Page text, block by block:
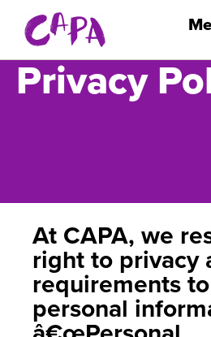
Skip to content
Privacy
At CAPA, we
right to privacy
requirements
personal